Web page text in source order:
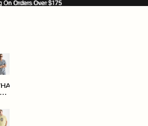
On Orders Over $175
On Orders Over $175